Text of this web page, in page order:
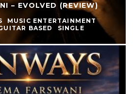
– EVOLVED (REVIEW)
MUSIC ENTERTAINMENT
BASED
SINGLE